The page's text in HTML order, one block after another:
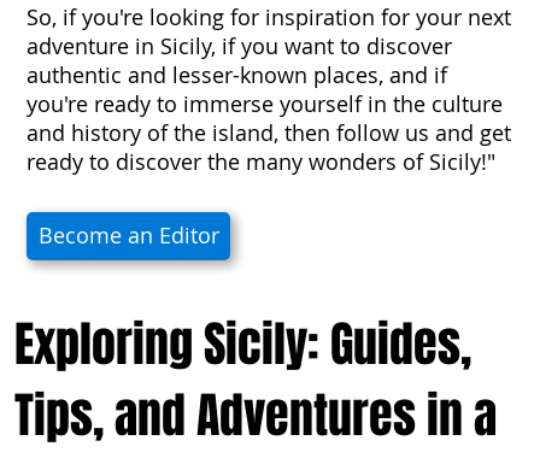
So, if you're looking for inspiration for your next
adventure in Sicily, if you want to discover
authentic and lesser-known places, and if
you're ready to immerse yourself in the culture
and history of the island, then follow us and get
ready to discover the many wonders of Sicily!"
Become an Editor
Exploring Sicily: Guides,
Tips, and Adventures in a